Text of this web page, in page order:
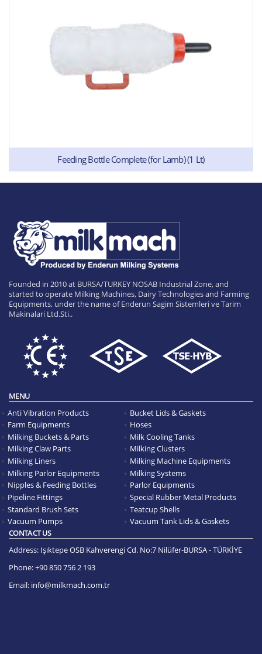
Feeding Bottle Complete (for Lamb) (1 Lt)
Founded in 2010 at BURSA/TURKEY NOSAB Industrial Zone, and
started to operate Milking Machines, Dairy Technologies and Farming
Equipments, under the name of Enderun Sagim Sistemleri ve Tarim
Makinalari Ltd.Sti..
MENU
Anti Vibration Products
Bucket Lids & Gaskets
Farm Equipments
Hoses
Milking Buckets & Parts
Milk Cooling Tanks
Milking Claw Parts
Milking Clusters
Milking Liners
Milking Machine Equipments
Milking Parlor Equipments
Milking Systems
Nipples & Feeding Bottles
Parlor Equipments
Pipeline Fittings
Special Rubber Metal Products
Standard Brush Sets
Teatcup Shells
Vacuum Pumps
Vacuum Tank Lids & Gaskets
CONTACT US
Address: Işıktepe OSB Kahverengi Cd. No:7 Nilüfer-BURSA - TÜRKİYE
Phone:+90 850 756 2 193
Email: info@milkmach.com.tr